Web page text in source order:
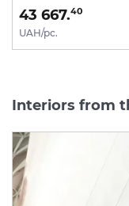
43 667.40
UAH/pc.
Interiors from